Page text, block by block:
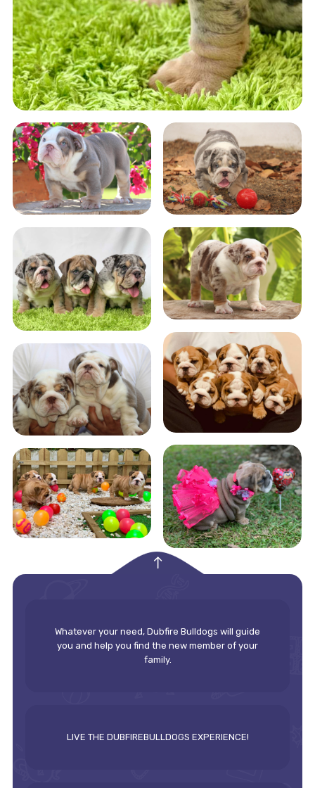
Whatever your need, Dubfire Bulldogs will guide
you and help you find the new member of your
family.
LIVE THE DUBFIREBULLDOGS EXPERIENCE!